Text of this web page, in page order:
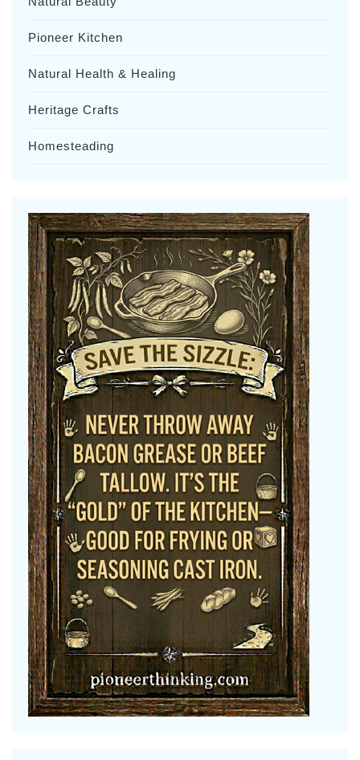
Pioneer Kitchen
Natural Health & Healing
Heritage Crafts
Homesteading